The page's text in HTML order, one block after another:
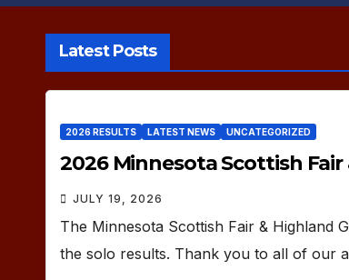
Latest Posts
2026 RESULTS LATEST NEWS UNCATEGORIZED
2026 Minnesota Scottish
JULY 19, 2026
The Minnesota Scottish Fair & Highland
the solo results. Thank you to all of our